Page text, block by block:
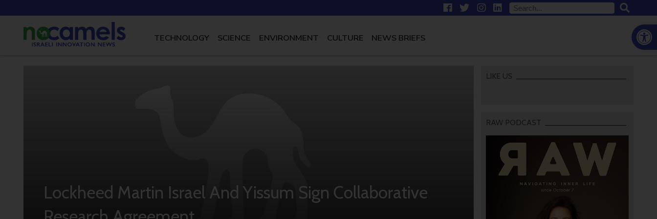
TECHNOLOGY SCIENCE ENVIRONMENT CULTURE NEWS BRIEFS
Lockheed Martin Israel And Yissum Sign Collaborative
LIKE US
RAW PODCAST